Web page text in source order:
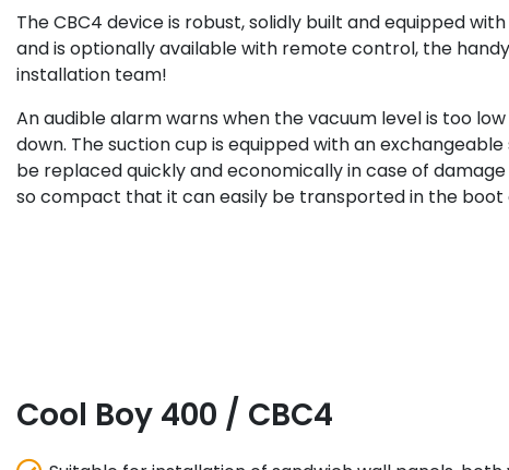
The CBC4 device is robust, solidly built and equipped
and is optionally available with remote control, the
installation team!
An audible alarm warns when the vacuum level is too
down. The suction cup is equipped with an
be replaced quickly and economically in case of damage
so compact that it can easily be transported in the boot
Cool Boy 400 / CBC4